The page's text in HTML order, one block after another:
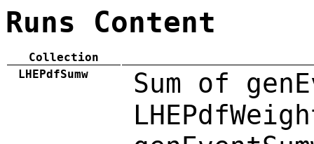
Runs Content
Collection
LHEPdfSumw
Sum of